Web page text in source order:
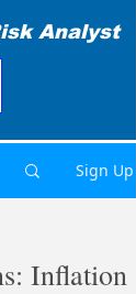
Analyst
Sign Up
Inflation